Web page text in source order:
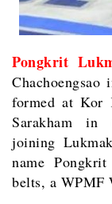
Pongkrit
formed at Kor
Sarakham in
joining
name
belts, a WPMF